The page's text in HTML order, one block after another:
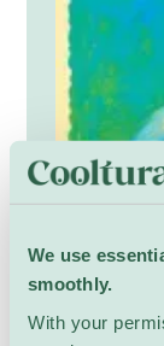
We use
smoothly.
With your